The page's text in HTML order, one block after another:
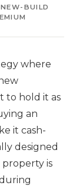
BUILD
where
to hold it as
an
it cash-
designed
is